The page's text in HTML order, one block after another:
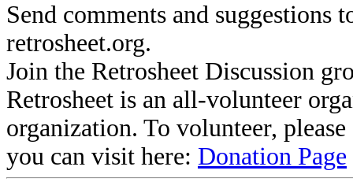
Send comments and suggestions
retrosheet.org.
Join the Retrosheet Discussion
Retrosheet is an all-volunteer
organization. To volunteer,
you can visit here: Donation Page